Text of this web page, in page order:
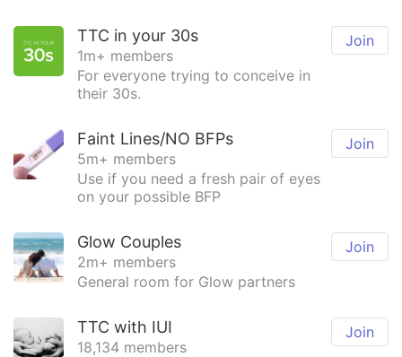
Join
TTC in your 30s
1m+ members
For everyone trying to conceive in
their 30s.
Join
Faint Lines/NO BFPs
5m+ members
Use if you need a fresh pair of eyes
on your possible BFP
Join
Glow Couples
2m+ members
General room for Glow partners
Join
TTC with IUI
18,134 members